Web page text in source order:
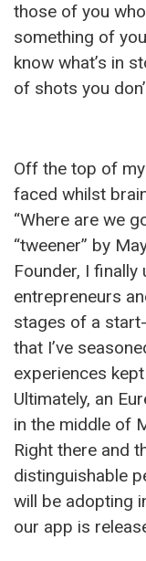
those of you
something of
know what’s in
of shots you
Off the top of
faced whilst
“Where are we
“tweener” by
Founder, I
entrepreneurs
stages of a
that I’ve
experiences
Ultimately, an
in the middle of
Right there and
distinguishable
will be adopting
our app is